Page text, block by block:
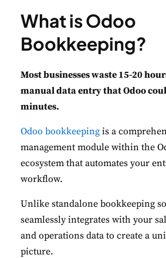
What is Odoo
Bookkeeping?
Most businesses waste 15-20
manual data entry that Odoo
minutes.
Odoo bookkeeping is a
management module within the
ecosystem that automates your
workflow.
Unlike standalone bookkeeping
seamlessly integrates with your
and operations data to create a
picture.